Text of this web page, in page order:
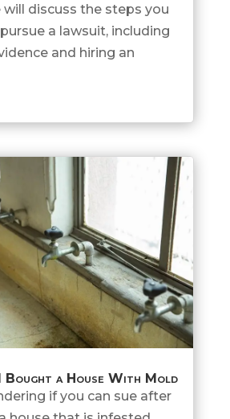
will discuss the steps you
a lawsuit, including
and hiring an
Bought a House With Mold
if you can sue after